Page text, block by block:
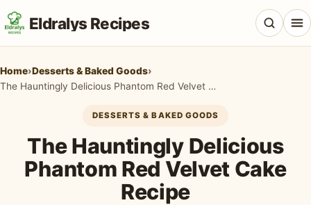
Eldralys Recipes
Appetizers & Snacks
Home›Desserts & Baked Goods›
The Hauntingly Delicious Phantom Red Velvet Cake Recipe
DESSERTS & BAKED GOODS
The Hauntingly Delicious
Phantom Red Velvet Cake
Recipe